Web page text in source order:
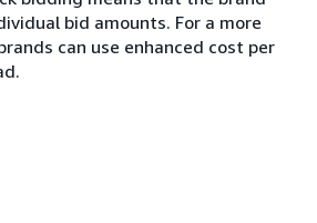
bid amounts. For a more
can use enhanced cost per